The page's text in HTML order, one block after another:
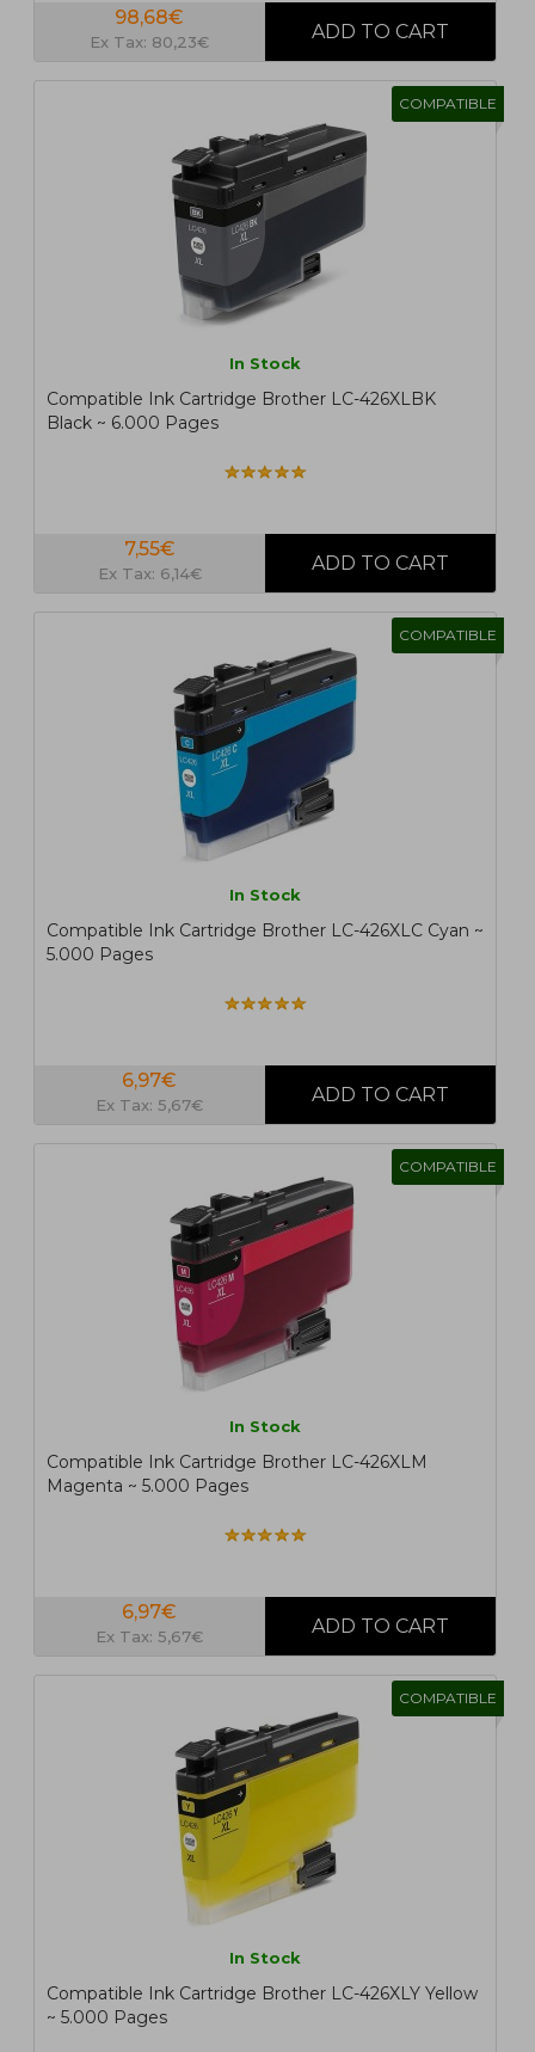
98,68€
Ex Tax: 80,23€
COMPATIBLE
In Stock
Compatible Ink Cartridge Brother LC-426XLBK
Black ~ 6.000 Pages
7,55€
Ex Tax: 6,14€
COMPATIBLE
In Stock
Compatible Ink Cartridge Brother LC-426XLC Cyan ~
5.000 Pages
6,97€
Ex Tax: 5,67€
COMPATIBLE
In Stock
Compatible Ink Cartridge Brother LC-426XLM
Magenta ~ 5.000 Pages
6,97€
Ex Tax: 5,67€
COMPATIBLE
In Stock
Compatible Ink Cartridge Brother LC-426XLY Yellow
~ 5.000 Pages